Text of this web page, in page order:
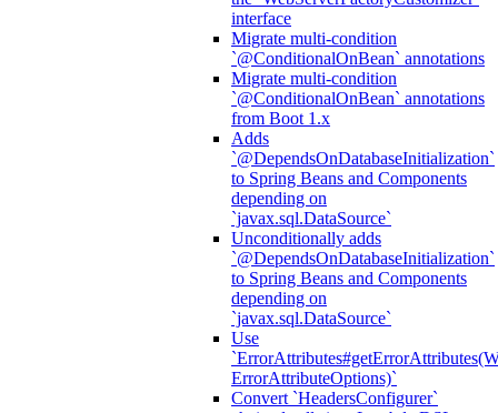
interface
Migrate multi-condition
`@ConditionalOnBean` annotations
Migrate multi-condition
`@ConditionalOnBean` annotations
from Boot 1.x
Adds
`@DependsOnDatabaseInitialization`
to Spring Beans and Components
depending on
`javax.sql.DataSource`
Unconditionally adds
`@DependsOnDatabaseInitialization`
to Spring Beans and Components
depending on
`javax.sql.DataSource`
Use
ErrorAttributeOptions)`
Convert `HeadersConfigurer`